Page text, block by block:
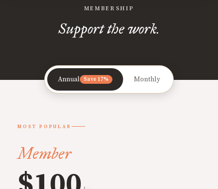
MEMBERSHIP
Support the work.
Annual Save 17% Monthly
MOST POPULAR
Member